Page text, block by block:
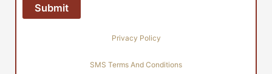
Privacy Policy
SMS Terms And Conditions